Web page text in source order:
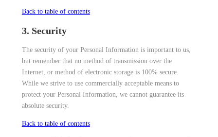
Back to table of contents
3. Security
The security of your Personal Information is important to us,
but remember that no method of transmission over the
Internet, or method of electronic storage is 100% secure.
While we strive to use commercially acceptable means to
protect your Personal Information, we cannot guarantee its
absolute security.
Back to table of contents